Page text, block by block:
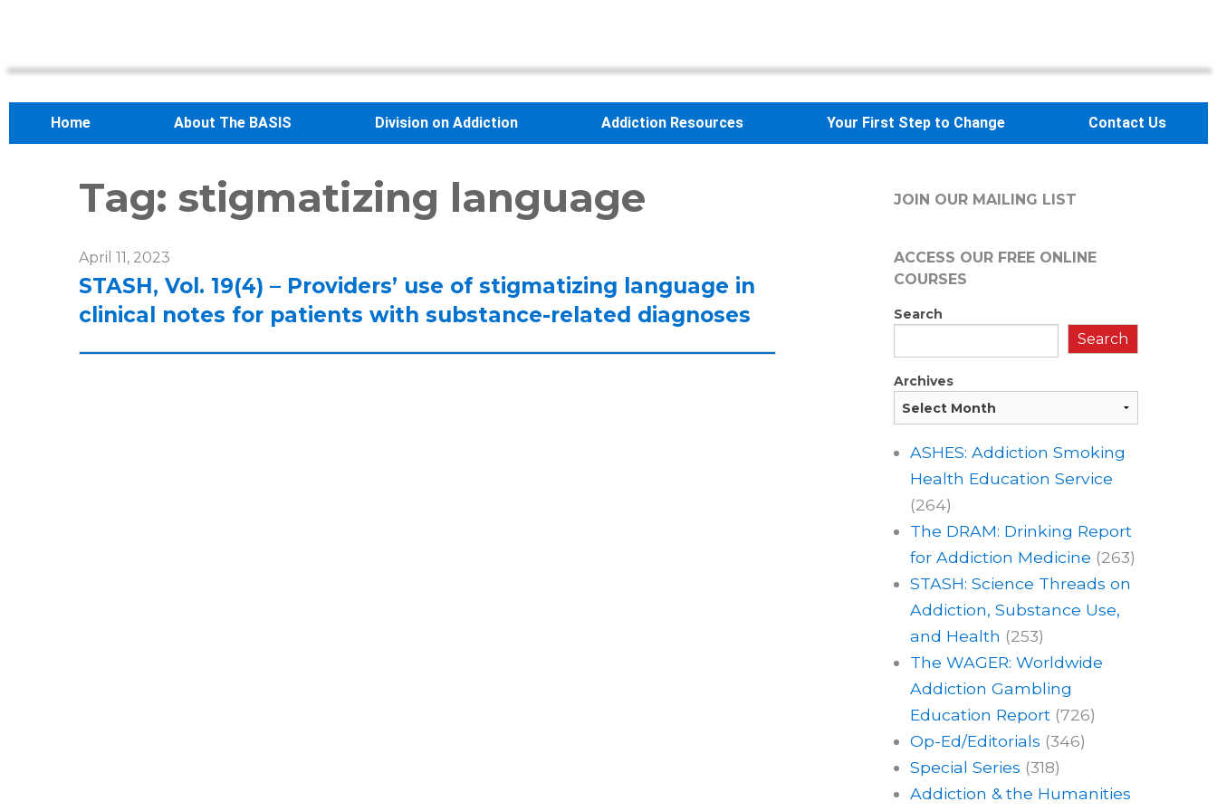
Home About The BASIS Division on Addiction Addiction Resources Your First Step to Change Contact Us
Tag: stigmatizing language
April 11, 2023
STASH, Vol. 19(4) – Providers’ use of stigmatizing language in
clinical notes for patients with substance-related diagnoses
JOIN OUR MAILING LIST
ACCESS OUR FREEONLINE
COURSES
Search
Search
Archives
ASHES: Addiction Smoking
Health Education Service
(264)
The DRAM: Drinking Report
for Addiction Medicine (263)
STASH: Science Threads on
Addiction, Substance Use,
and Health (253)
The WAGER: Worldwide
Addiction Gambling
Education Report (726)
Op-Ed/Editorials (346)
Special Series (318)
Addiction & the Humanities